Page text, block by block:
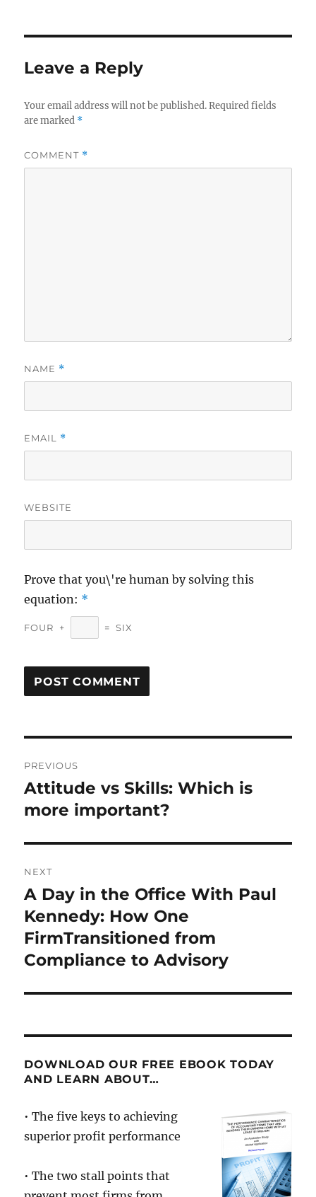
Leave a Reply
Your email address will not be published. Required fields
are marked *
COMMENT *
NAME *
EMAIL *
WEBSITE
Prove that you\'re human by solving this
equation: *
FOUR + = SIX
navigation
PREVIOUS
Previous
post:
Attitude vs Skills: Which is
more important?
NEXT
Next
post:
A Day in the Office With Paul
Kennedy: How One
FirmTransitioned from
Compliance to Advisory
DOWNLOAD OUR FREE EBOOK TODAY
AND LEARN ABOUT…
• The five keys to achieving
superior profit performance
• The two stall points that